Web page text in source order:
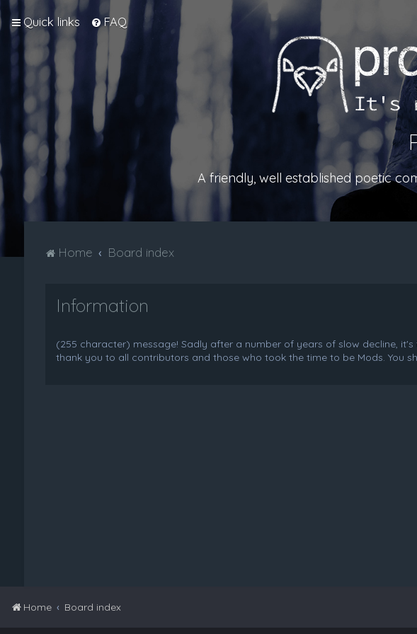
Quick links FAQ
A friendly, well established poetic
Home Board index
Information
(255 character) message! Sadly after a number of years of slow decline,
thank you to all contributors and those who took the time to be Mods. You
Home Board index